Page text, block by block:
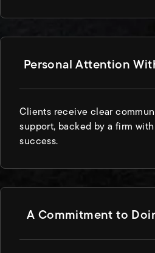
Personal Attention
Clients receive clear
support, backed by a firm
success.
A Commitment to